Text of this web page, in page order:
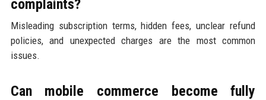
complaints?
Misleading subscription terms, hidden fees, unclear refund
policies, and unexpected charges are the most common
issues.
Can mobile commerce become fully